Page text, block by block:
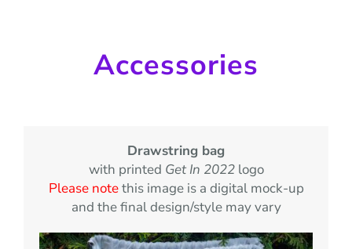
Accessories
Drawstring bag
with printed Get In 2022logo
Please notethis image is a digital mock-up
and the final design/style may vary